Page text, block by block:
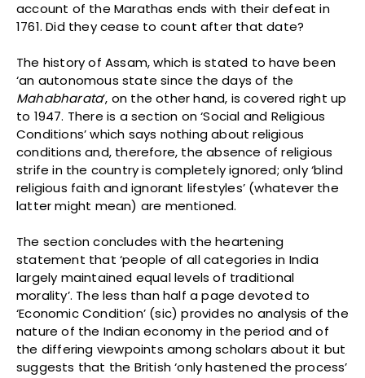
account of the Marathas ends with their defeat in
1761. Did they cease to count after that date?
The history of Assam, which is stated to have been
‘an autonomous state since the days of the
Mahabharata’, on the other hand, is covered right up
to 1947. There is a section on ‘Social and Religious
Conditions’ which says nothing about religious
conditions and, therefore, the absence of religious
strife in the country is completely ignored; only ‘blind
religious faith and ignorant lifestyles’ (whatever the
latter might mean) are mentioned.
The section concludes with the heartening
statement that ‘people of all categories in India
largely maintained equal levels of traditional
morality’. The less than half a page devoted to
‘Economic Condition’ (sic) provides no analysis of the
nature of the Indian economy in the period and of
the differing viewpoints among scholars about it but
suggests that the British ‘only hastened the process’